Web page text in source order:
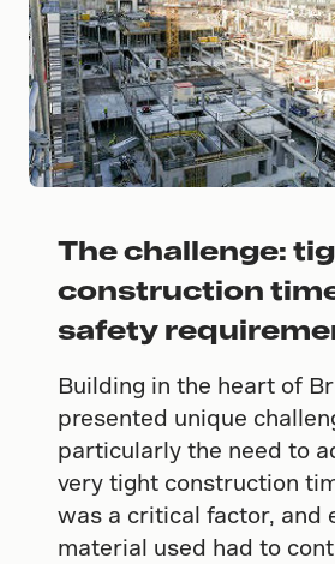
The challenge:
construction
safety
Building in the heart of
presented unique
particularly the need to
very tight construction
was a critical factor, and
material used had to